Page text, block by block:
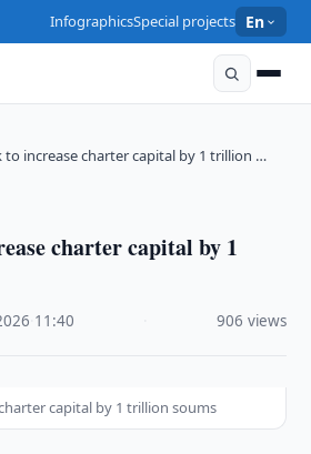
InfographicsSpecial projects En
to increase charter capital by 1 trillion …
charter capital by 1
11:40 906 views
capital by 1 trillion soums